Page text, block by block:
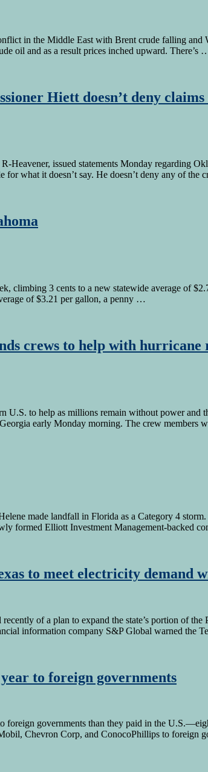
in the Middle East with Brent crude falling and
oil and as a result prices inched upward. There’s
Hiett doesn’t deny
Heavener, issued statements Monday regarding
for what it doesn’t say. He doesn’t deny any of
climbing 3 cents to a new statewide average of
of $3.21 per gallon, a penny …
crews to help with hurricane
U.S. to help as millions remain without power and
early Monday morning. The crew members
made landfall in Florida as a Category 4
formed Elliott Investment Management-backed
to meet electricity demand
of a plan to expand the state’s portion of
information company S&P Global warned the
to foreign governments
governments than they paid in the
Chevron Corp, and ConocoPhillips to foreign